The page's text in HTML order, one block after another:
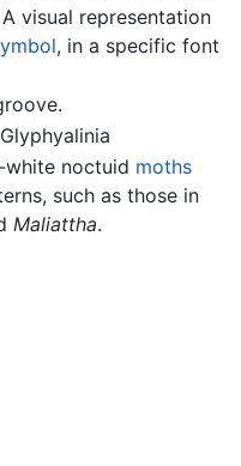
visual representation
, in a specific font
noctuid moths
such as those in
Maliattha.